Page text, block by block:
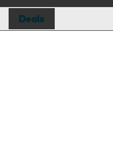
Deals